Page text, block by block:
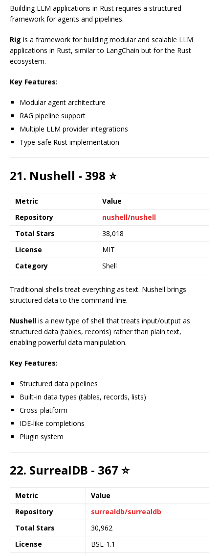
Building LLM applications in Rust requires a structured
framework for agents and pipelines.
Rig is a framework for building modular and scalable LLM
applications in Rust, similar to LangChain but for the Rust
ecosystem.
Key Features:
Modular agent architecture
RAG pipeline support
Multiple LLM provider integrations
Type-safe Rust implementation
21. Nushell - 398 ⭐
Metric
Value
Repository
nushell/nushell
Total Stars
38,018
License
MIT
Category
Shell
Traditional shells treat everything as text. Nushell brings
structured data to the command line.
Nushell is a new type of shell that treats input/output as
structured data (tables, records) rather than plain text,
enabling powerful data manipulation.
Key Features:
Structured data pipelines
Built-in data types (tables, records, lists)
Cross-platform
IDE-like completions
Plugin system
22. SurrealDB - 367 ⭐
Metric
Value
Repository
surrealdb/surrealdb
Total Stars
30,962
License
BSL-1.1